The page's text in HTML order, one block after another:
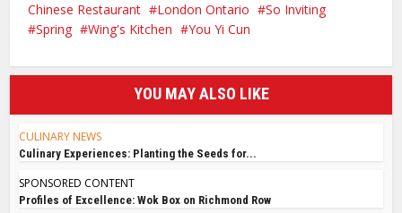
Chinese Restaurant
London Ontario
So Inviting
Spring
Wing's Kitchen You Yi Cun
YOU MAY ALSO LIKE
CULINARY NEWS
Culinary Experiences: Planting the Seeds for...
SPONSORED CONTENT
Profiles of Excellence: Wok Box on Richmond Row